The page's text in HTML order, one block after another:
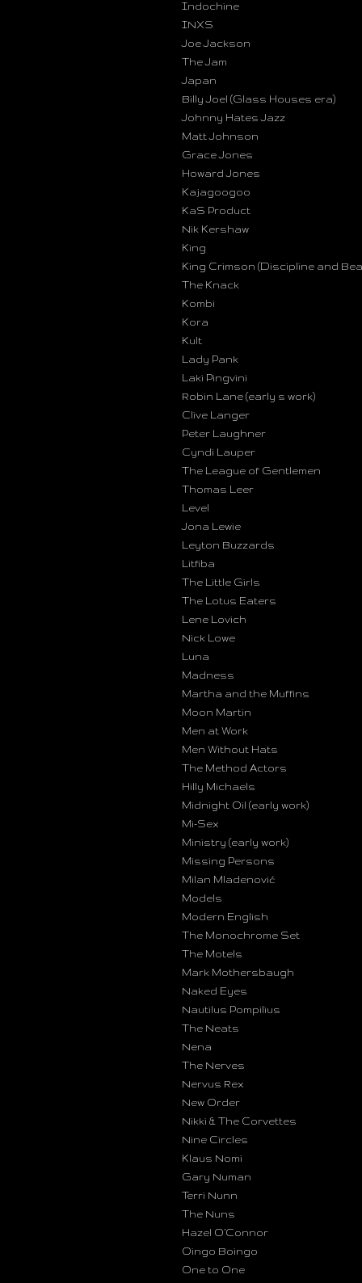
Indochine
INXS
Joe Jackson
The Jam
Japan
Billy Joel (Glass Houses era)
Johnny Hates Jazz
Matt Johnson
Grace Jones
Howard Jones
Kajagoogoo
KaS Product
Nik Kershaw
King
King Crimson (Discipline and
The Knack
Kombi
Kora
Kult
Lady Pank
Laki Pingvini
Robin Lane (early s work)
Clive Langer
Peter Laughner
Cyndi Lauper
The League of Gentlemen
Thomas Leer
Level
Jona Lewie
Leyton Buzzards
Litfiba
The Little Girls
The Lotus Eaters
Lene Lovich
Nick Lowe
Luna
Madness
Martha and the Muffins
Moon Martin
Men at Work
Men Without Hats
The Method Actors
Hilly Michaels
Midnight Oil (early work)
Mi-Sex
Ministry (early work)
Missing Persons
Milan Mladenović
Models
Modern English
The Monochrome Set
The Motels
Mark Mothersbaugh
Naked Eyes
Nautilus Pompilius
The Neats
Nena
The Nerves
Nervus Rex
New Order
Nikki & The Corvettes
Nine Circles
Klaus Nomi
Gary Numan
Terri Nunn
The Nuns
Hazel O’Connor
Oingo Boingo
One to One